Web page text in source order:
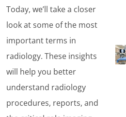
Today, we’ll take a closer
look at some of the most
important terms in
radiology. These insights
will help you better
understand radiology
procedures, reports, and